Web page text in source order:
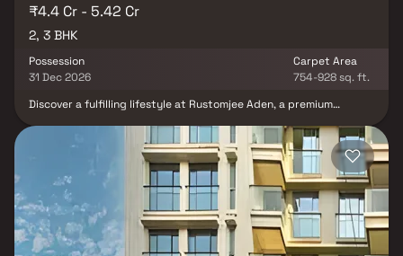
₹4.4 Cr - 5.42 Cr
2, 3 BHK
Possession
31 Dec 2026
Carpet Area
754-928 sq. ft.
Discover a fulfilling lifestyle at Rustomjee Aden, a premium
offers spacious 2 & 3 BHK Homes, designed to provide the perfect
balance of privacy & vibrant social living. With rooftop amenities,
residents can enjoy breathtaking views while indulging in leisure
activities. Strategically located, Rustomjee Aden ensures
seamless connectivity to business hubs, top educational
institutions & entertainment zones, making daily life convenient
and enjoyable. Whether it's family gatherings in your elegant
home or a night out in the lively neighborhood, this luxury
residence adds more life to life.